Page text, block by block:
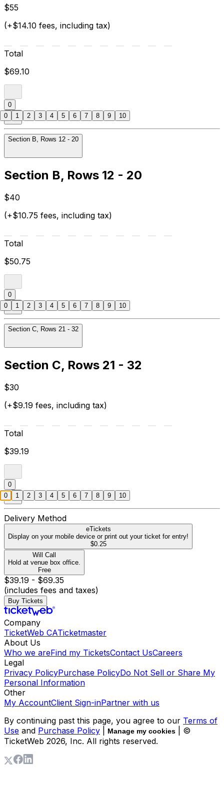
$55
(+$14.10 fees, including tax)
Total
$69.10
0
Section B, Rows 12 - 20
Section B, Rows 12 - 20
$40
(+$10.75 fees, including tax)
Total
$50.75
0
Section C, Rows 21 - 32
Section C, Rows 21 - 32
$30
(+$9.19 fees, including tax)
Total
$39.19
0
Delivery Method
eTickets
Display on your mobile device or print out your ticket for entry!
$0.25
Will Call
Hold at venue box office.
Free
$39.19 - $69.35
(includes fees and taxes)
Buy Tickets
Company
TicketWeb CATicketmaster
About Us
Who we areFind my TicketsContact UsCareers
Legal
Privacy PolicyPurchase PolicyDo Not Sell or Share My
Personal Information
Other
My AccountClient Sign-inPartner with us
By continuing past this page, you agree to our Terms of
Use and Purchase Policy Manage my cookies
| ©
TicketWeb 2026, Inc. All rights reserved.
0 1 2 3 4 5 6 7 8 9 10
0 1 2 3 4 5 6 7 8 9 10
0 1 2 3 4 5 6 7 8 9 10